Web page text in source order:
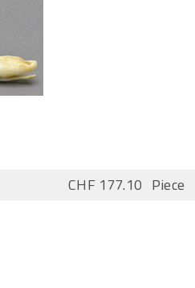
CHF 177.10 Piece